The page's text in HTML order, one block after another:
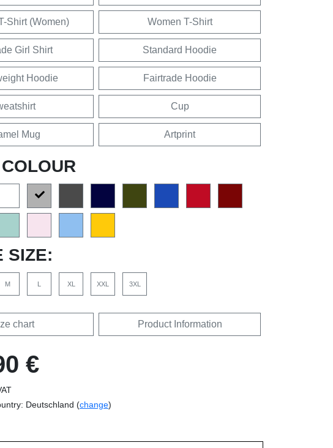
Shirt (Women) Women T-Shirt
Girl Shirt Standard Hoodie
Hoodie Fairtrade Hoodie
Cup
Mug Artprint
SIZE:
M L XL XXL 3XL
chart Product Information
€
Deutschland (change)